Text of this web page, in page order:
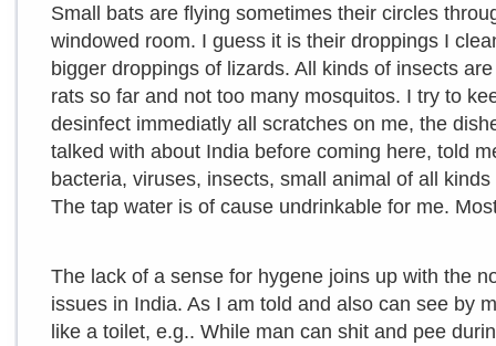
Small bats are flying sometimes their circles
windowed room. I guess it is their droppings I
bigger droppings of lizards. All kinds of insects
rats so far and not too many mosquitos. I try to
desinfect immediatly all scratches on me, the
talked with about India before coming here, told
bacteria, viruses, insects, small animal of all
The tap water is of cause undrinkable for me.
The lack of a sense for hygene joins up with the
issues in India. As I am told and also can see by
like a toilet, e.g.. While man can shit and pee